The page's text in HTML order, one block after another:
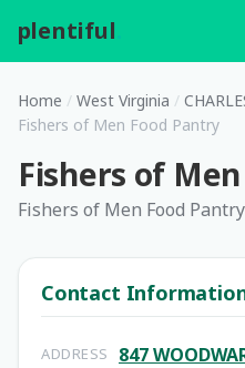
plentiful
Home / West Virginia /
Fishers of Men Food Pantry
Fishers of
Fishers of Men Food
Contact
ADDRESS
847